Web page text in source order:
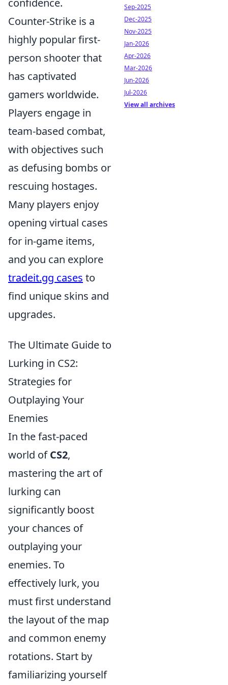
confidence.
Counter-Strike is a
highly popular first-
person shooter that
has captivated
gamers worldwide.
Players engage in
team-based combat,
with objectives such
as defusing bombs or
rescuing hostages.
Many players enjoy
opening virtual cases
for in-game items,
and you can explore
tradeit.gg cases to
find unique skins and
upgrades.
The Ultimate Guide to
Lurking in CS2:
Strategies for
Outplaying Your
Enemies
In the fast-paced
world ofCS2,
mastering the art of
lurking can
significantly boost
your chances of
outplaying your
enemies. To
effectively lurk, you
must first understand
the layout of the map
and common enemy
rotations. Start by
familiarizing yourself
Sep-2025
Dec-2025
Nov-2025
Jan-2026
Apr-2026
Mar-2026
Jun-2026
Jul-2026
View all archives